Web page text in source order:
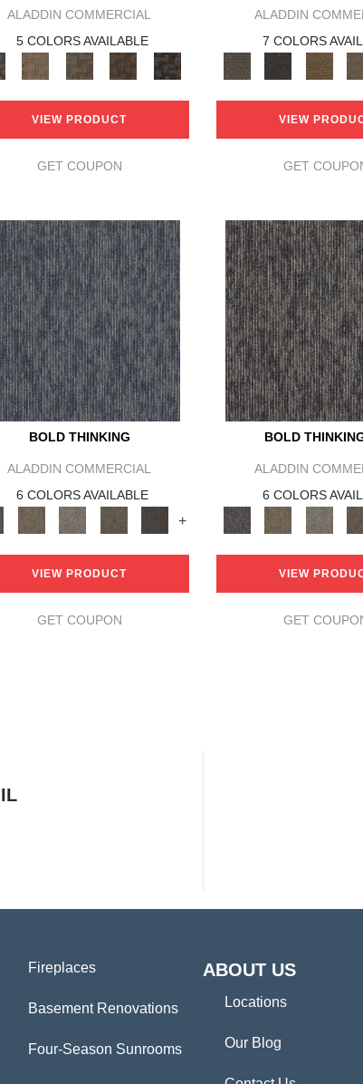
ALADDIN COMMERCIAL
5 COLORS AVAILABLE
VIEW PRODUCT
GET COUPON
ALADDIN
7 COLORS
VIEW
GET
BOLD THINKING
ALADDIN COMMERCIAL
6 COLORS AVAILABLE
+
VIEW PRODUCT
GET COUPON
BOLD
ALADDIN
6 COLORS
VIEW
GET
Fireplaces
Basement Renovations
Four-Season Sunrooms
ABOUT US
Locations
Our Blog